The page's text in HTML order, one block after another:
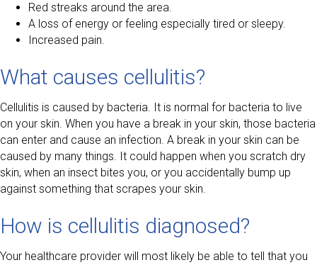
Red streaks around the area.
A loss of energy or feeling especially tired or sleepy.
Increased pain.
What causes cellulitis?
Cellulitis is caused by bacteria. It is normal for bacteria to live
on your skin. When you have a break in your skin, those bacteria
can enter and cause an infection. A break in your skin can be
caused by many things. It could happen when you scratch dry
skin, when an insect bites you, or you accidentally bump up
against something that scrapes your skin.
How is cellulitis diagnosed?
Your healthcare provider will most likely be able to tell that you